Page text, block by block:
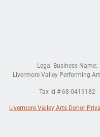
Legal Business Name:
Livermore Valley Performing
Tax Id # 68-0419182
Livermore Valley Arts Donor